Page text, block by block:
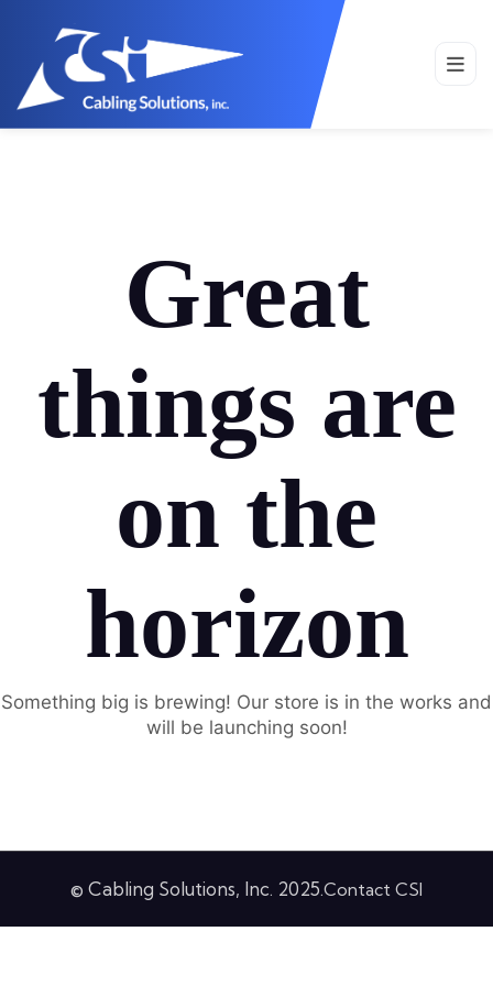
Great
things are
on the
horizon
Something big is brewing! Our store is in the works and
will be launching soon!
© Cabling Solutions, Inc. 2025.Contact CSI